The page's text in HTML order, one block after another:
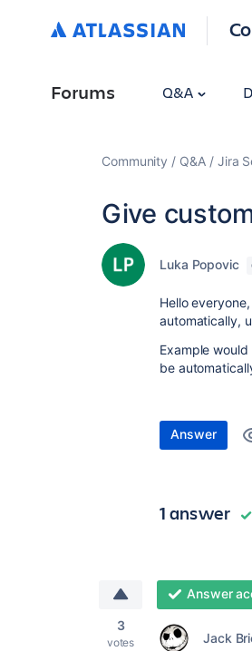
Forums Q&A
Community Q&A Jira
Give
Luka Popovic
Hello
automatically,
Example
be
Answer
1 answer
3
votes
Answer
Jack